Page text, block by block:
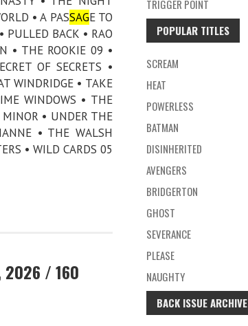
• A PASSAGE TO
PULLED BACK • RAO
• THE ROOKIE 09 •
OF SECRETS •
WINDRIDGE • TAKE
WINDOWS • THE
MINOR • UNDER THE
• THE WALSH
• WILD CARDS 05
2026 / 160
TRIGGER POINT
POPULAR TITLES
SCREAM
HEAT
POWERLESS
BATMAN
DISINHERITED
AVENGERS
BRIDGERTON
GHOST
SEVERANCE
PLEASE
NAUGHTY
BACK ISSUE ARCHIVE